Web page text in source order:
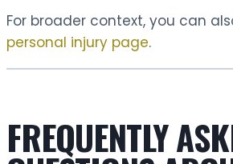
For broader context, you can
personal injury page.
FREQUENTLY